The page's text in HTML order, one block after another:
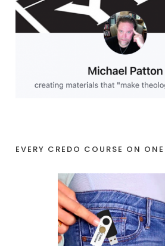
EVERY CREDO COURSE ON